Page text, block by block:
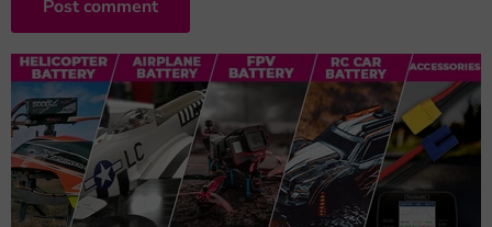
Post comment